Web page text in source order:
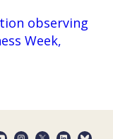
observing
Week,